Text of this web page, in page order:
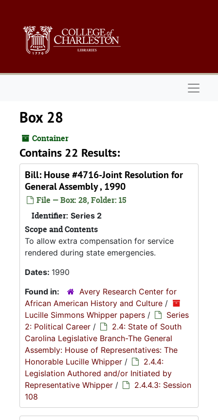
Box 28
Container
Contains 22 Results:
Bill: House #4716-Joint Resolution for
General Assembly , 1990
File — Box: 28, Folder: 15
Identifier: Series 2
Scope and Contents
To allow extra compensation for service
rendered during state emergencies.
Dates: 1990
Found in:
Avery Research Center for
African American History and Culture /
Lucille Simmons Whipper papers /
Series
2: Political Career /
2.4: State of South
Carolina Legislative Branch-The General
Assembly: House of Representatives: The
Honorable Lucille Whipper /
2.4.4:
Legislation Authored and/or Initiated by
Representative Whipper /
2.4.4.3: Session
108